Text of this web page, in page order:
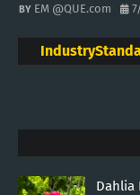
EM @QUE.com
Dahlia